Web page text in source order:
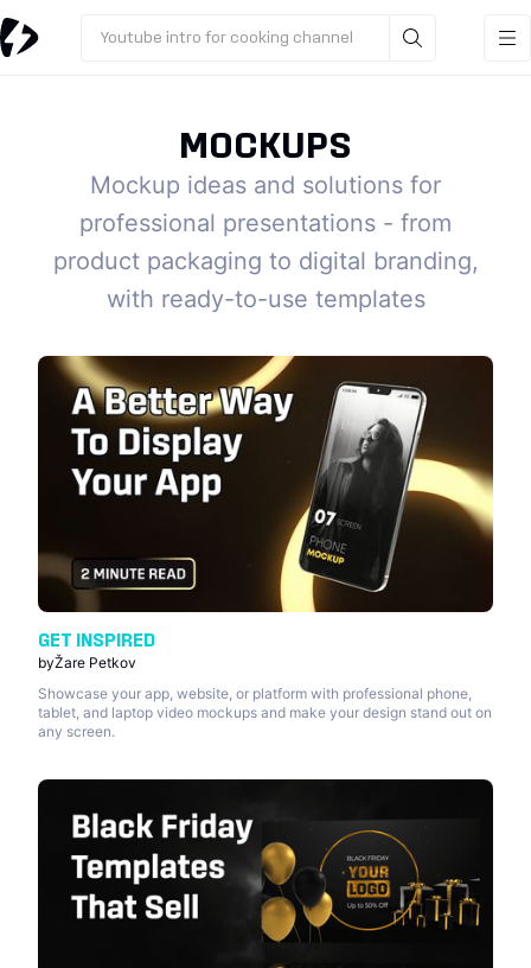
Youtube intro for cooking channel
MOCKUPS
Mockup ideas and solutions for
professional presentations - from
product packaging to digital branding,
with ready-to-use templates
GET INSPIRED
byŽare Petkov
Showcase your app, website, or platform with professional phone,
tablet, and laptop video mockups and make your design stand out on
any screen.